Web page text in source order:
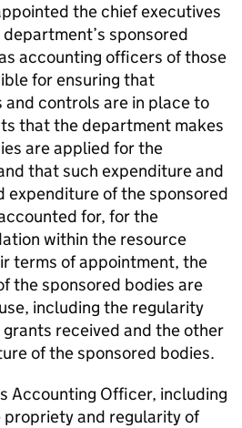
the chief executives
sponsored
accounting officers of those
for ensuring that
controls are in place to
that the department makes
are applied for the
that such expenditure and
expenditure of the sponsored
for, for the
within the resource
terms of appointment, the
the sponsored bodies are
including the regularity
received and the other
of the sponsored bodies.
Accounting Officer, including
and regularity of